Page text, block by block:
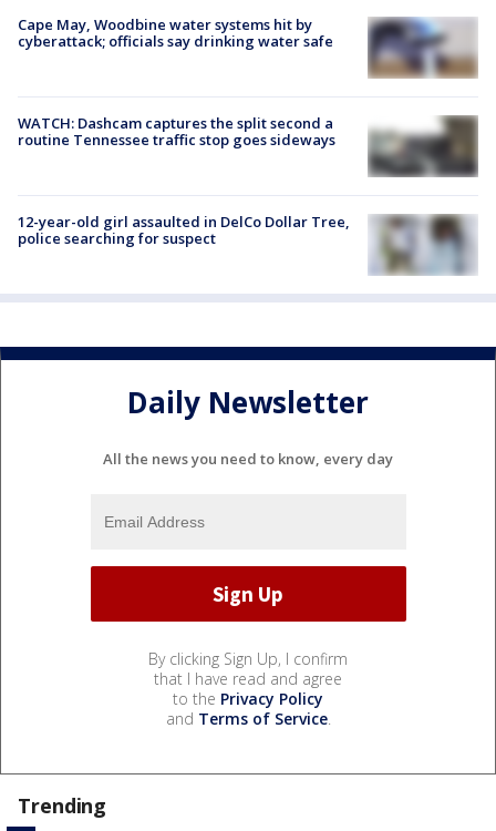
Cape May, Woodbine water systems hit by
cyberattack; officials say drinking water safe
WATCH: Dashcam captures the split second a
routine Tennessee traffic stop goes sideways
12-year-old girl assaulted in DelCo Dollar Tree,
police searching for suspect
Daily Newsletter
All the news you need to know, every day
By clicking Sign Up, I confirm
that I have read and agree
to the Privacy Policy
and Terms of Service.
Trending